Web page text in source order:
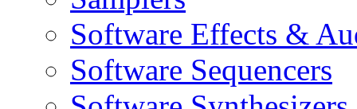
Software Effects &
Software Sequencers